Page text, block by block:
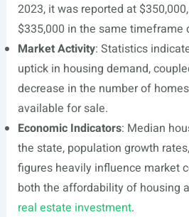
2023, it was reported at
$335,000 in the same timeframe
Market Activity: Statistics
uptick in housing demand,
decrease in the number of
available for sale.
Economic Indicators: Median
the state, population growth
figures heavily influence market
both the affordability of housing
real estate investment.